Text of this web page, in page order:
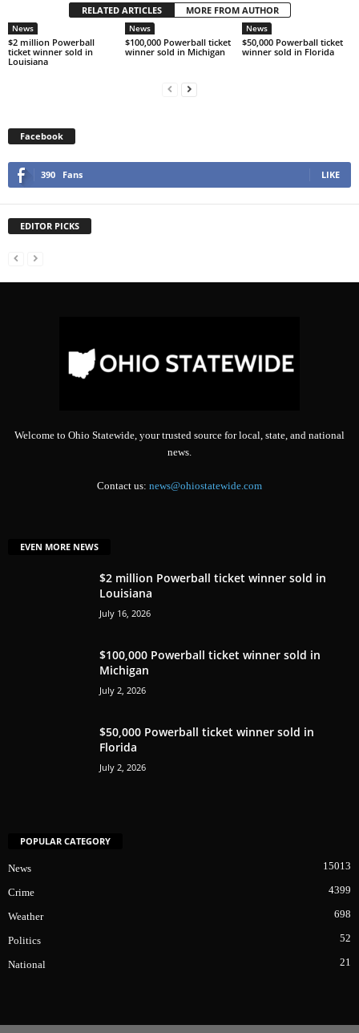
RELATED ARTICLES MORE FROM AUTHOR
News
$2 million Powerball
ticket winner sold in
Louisiana
News
$100,000 Powerball ticket
winner sold in Michigan
News
$50,000 Powerball ticket
winner sold in Florida
Facebook
390 Fans LIKE
EDITOR PICKS
Welcome to Ohio Statewide, your trusted source for local, state, and national
news.
Contact us: news@ohiostatewide.com
EVEN MORE NEWS
$2 million Powerball ticket winner sold in
Louisiana
July 16, 2026
$100,000 Powerball ticket winner sold in
Michigan
July 2, 2026
$50,000 Powerball ticket winner sold in
Florida
July 2, 2026
POPULAR CATEGORY
News 15013
Crime 4399
Weather 698
Politics 52
National 21